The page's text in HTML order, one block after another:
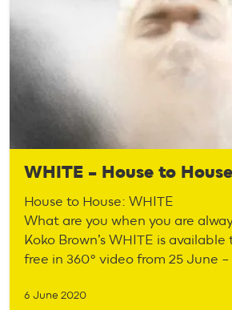
WHITE – House to House
House to House: WHITE
What are you when you are
Koko Brown’s WHITE is
free in 360° video from 25 June –
6 June 2020